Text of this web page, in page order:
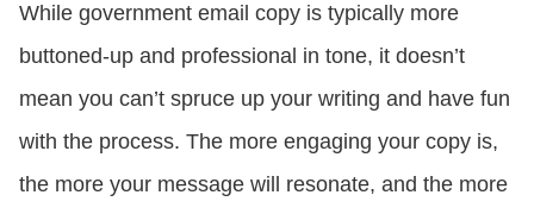
While government email copy is typically more
buttoned-up and professional in tone, it doesn’t
mean you can’t spruce up your writing and have fun
with the process. The more engaging your copy is,
the more your message will resonate, and the more